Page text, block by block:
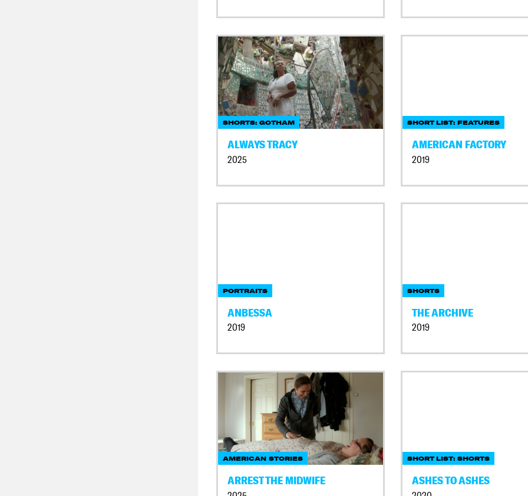
SHORTS: GOTHAM
ALWAYS TRACY
2025
SHORT LIST: FEATURES
AMERICAN FACTORY
2019
PORTRAITS
ANBESSA
2019
SHORTS
THE ARCHIVE
2019
AMERICAN STORIES
ARREST THE MIDWIFE
SHORT LIST: SHORTS
ASHES TO ASHES